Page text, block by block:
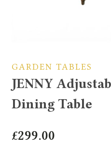
GARDEN TABLES
JENNY
Dining Table
£299.00